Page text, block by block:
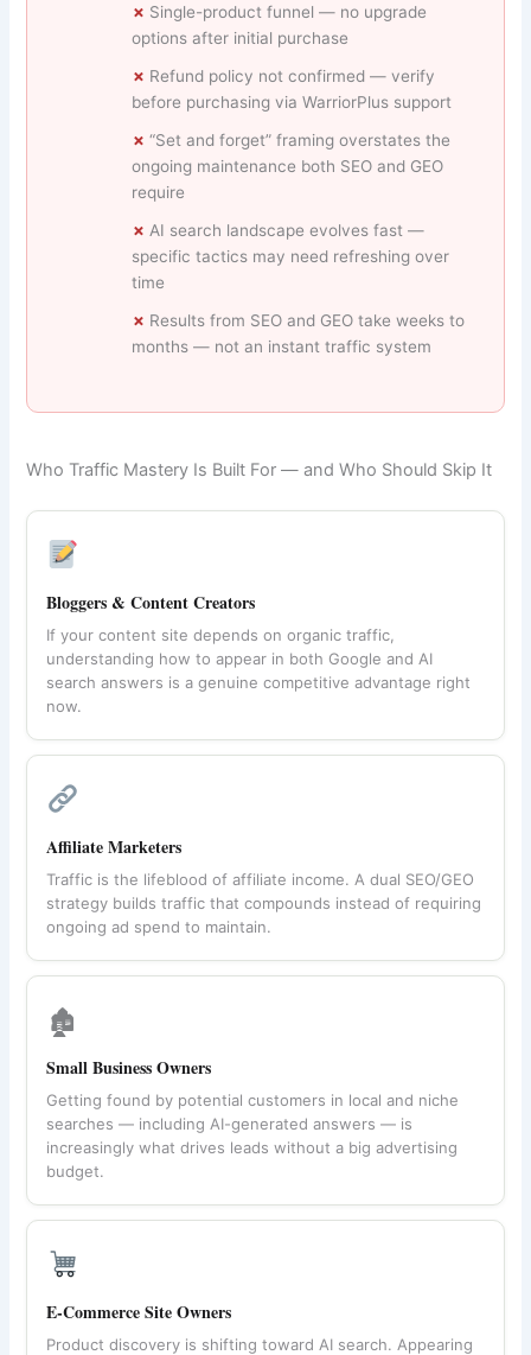
Single-product funnel — no upgrade
options after initial purchase
Refund policy not confirmed — verify
before purchasing via WarriorPlus support
“Set and forget” framing overstates the
ongoing maintenance both SEO and GEO
require
AI search landscape evolves fast —
specific tactics may need refreshing over
time
Results from SEO and GEO take weeks to
months — not an instant traffic system
Who Traffic Mastery Is Built For — and Who Should Skip It
Bloggers & Content Creators
If your content site depends on organic traffic,
understanding how to appear in both Google and AI
search answers is a genuine competitive advantage right
now.
Affiliate Marketers
Traffic is the lifeblood of affiliate income. A dual SEO/GEO
strategy builds traffic that compounds instead of requiring
ongoing ad spend to maintain.
🏚
Small Business Owners
Getting found by potential customers in local and niche
searches — including AI-generated answers — is
increasingly what drives leads without a big advertising
budget.
E-Commerce Site Owners
Product discovery is shifting toward AI search. Appearing